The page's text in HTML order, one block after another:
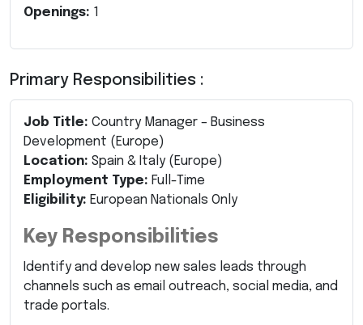
Openings: 1
Primary Responsibilities :
Job Title: Country Manager – Business
Development (Europe)
Location: Spain & Italy (Europe)
Employment Type: Full-Time
Eligibility: European Nationals Only
Key Responsibilities
Identify and develop new sales leads through
channels such as email outreach, social media, and
trade portals.